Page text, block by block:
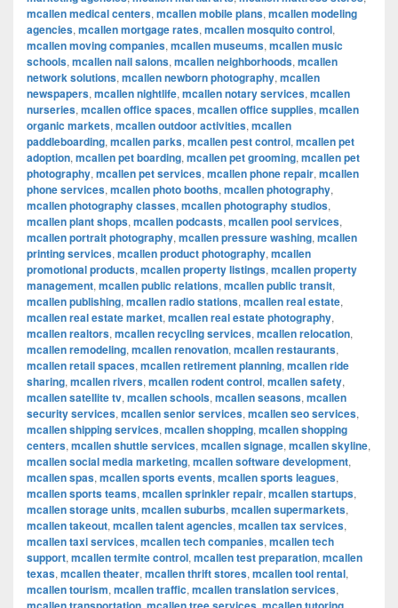
mcallen medical centers, mcallen mobile plans, mcallen modeling
agencies, mcallen mortgage rates, mcallen mosquito control,
mcallen moving companies, mcallen museums, mcallen music
schools, mcallen nail salons, mcallen neighborhoods, mcallen
network solutions, mcallen newborn photography, mcallen
newspapers, mcallen nightlife, mcallen notary services, mcallen
nurseries, mcallen office spaces, mcallen office supplies, mcallen
organic markets, mcallen outdoor activities, mcallen
paddleboarding, mcallen parks, mcallen pest control, mcallen pet
adoption, mcallen pet boarding, mcallen pet grooming, mcallen pet
photography, mcallen pet services, mcallen phone repair, mcallen
phone services, mcallen photo booths, mcallen photography,
mcallen photography classes, mcallen photography studios,
mcallen plant shops, mcallen podcasts, mcallen pool services,
mcallen portrait photography, mcallen pressure washing, mcallen
printing services, mcallen product photography, mcallen
promotional products, mcallen property listings, mcallen property
management, mcallen public relations, mcallen public transit,
mcallen publishing, mcallen radio stations, mcallen real estate,
mcallen real estate market, mcallen real estate photography,
mcallen realtors, mcallen recycling services, mcallen relocation,
mcallen remodeling, mcallen renovation, mcallen restaurants,
mcallen retail spaces, mcallen retirement planning, mcallen ride
sharing, mcallen rivers, mcallen rodent control, mcallen safety,
mcallen satellite tv, mcallen schools, mcallen seasons, mcallen
security services, mcallen senior services, mcallen seo services,
mcallen shipping services, mcallen shopping, mcallen shopping
centers, mcallen shuttle services, mcallen signage, mcallen skyline,
mcallen social media marketing, mcallen software development,
mcallen spas, mcallen sports events, mcallen sports leagues,
mcallen sports teams, mcallen sprinkler repair, mcallen startups,
mcallen storage units, mcallen suburbs, mcallen supermarkets,
mcallen takeout, mcallen talent agencies, mcallen tax services,
mcallen taxi services, mcallen tech companies, mcallen tech
support, mcallen termite control, mcallen test preparation, mcallen
texas, mcallen theater, mcallen thrift stores, mcallen tool rental,
mcallen tourism, mcallen traffic, mcallen translation services,